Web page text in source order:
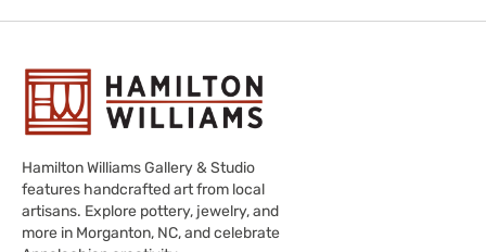
Hamilton Williams Gallery & Studio
features handcrafted art from local
artisans. Explore pottery, jewelry, and
more in Morganton, NC, and celebrate